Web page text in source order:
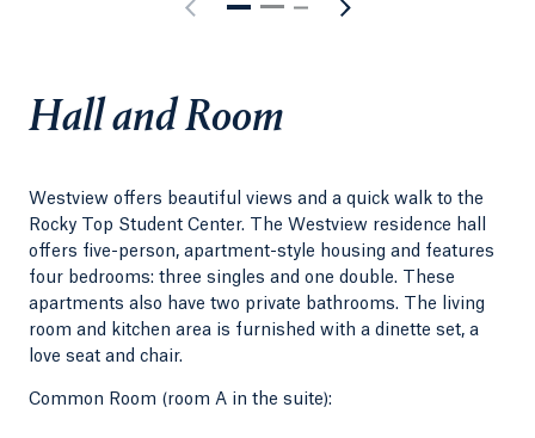
Hall and Room
Westview offers beautiful views and a quick walk to the
Rocky Top Student Center. The Westview residence hall
offers five-person, apartment-style housing and features
four bedrooms: three singles and one double. These
apartments also have two private bathrooms. The living
room and kitchen area is furnished with a dinette set, a
love seat and chair.
Common Room (room A in the suite):